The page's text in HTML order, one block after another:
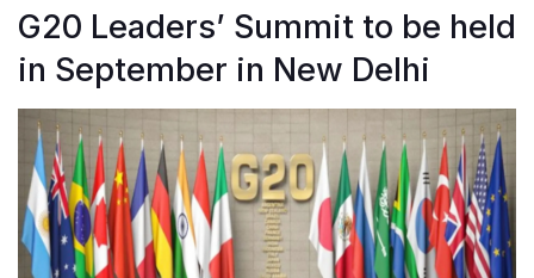
G20 Leaders’ Summit to be held
in September in New Delhi